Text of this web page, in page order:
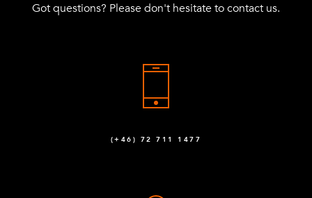
Got questions? Please don't hesitate to contact us.
(+46) 72 711 1477